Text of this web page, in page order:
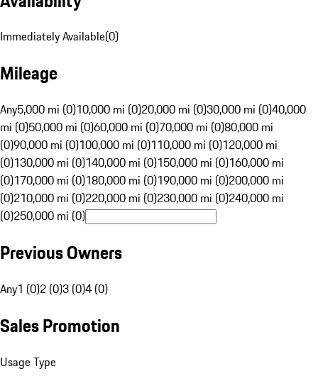
Immediately Available(0)
Mileage
Any5,000 mi (0)10,000 mi (0)20,000 mi (0)30,000 mi (0)40,000
mi (0)50,000 mi (0)60,000 mi (0)70,000 mi (0)80,000 mi
(0)90,000 mi (0)100,000 mi (0)110,000 mi (0)120,000 mi
(0)130,000 mi (0)140,000 mi (0)150,000 mi (0)160,000 mi
(0)170,000 mi (0)180,000 mi (0)190,000 mi (0)200,000 mi
(0)210,000 mi (0)220,000 mi (0)230,000 mi (0)240,000 mi
(0)250,000 mi (0)
Previous Owners
Any1 (0)2 (0)3 (0)4 (0)
Sales Promotion
Usage Type